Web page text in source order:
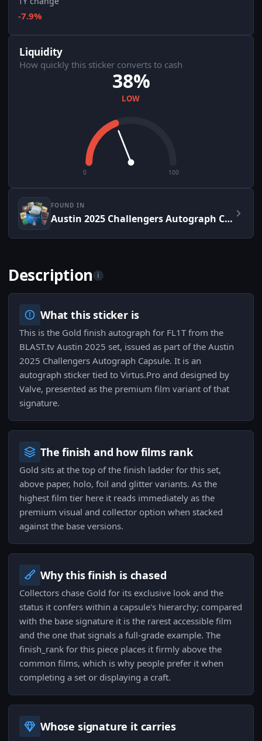
-7.9%
Liquidity
How quickly this sticker converts to cash
38%
LOW
0 100
FOUND IN
Austin 2025 Challengers Autograph Capsule
Description i
What this sticker is
This is the Gold finish autograph for FL1T from the
BLAST.tv Austin 2025 set, issued as part of the Austin
2025 Challengers Autograph Capsule. It is an
autograph sticker tied to Virtus.Pro and designed by
Valve, presented as the premium film variant of that
signature.
The finish and how films rank
Gold sits at the top of the finish ladder for this set,
above paper, holo, foil and glitter variants. As the
highest film tier here it reads immediately as the
premium visual and collector option when stacked
against the base versions.
Why this finish is chased
Collectors chase Gold for its exclusive look and the
status it confers within a capsule's hierarchy; compared
with the base signature it is the rarest accessible film
and the one that signals a full-grade example. The
finish_rank for this piece places it firmly above the
common films, which is why people prefer it when
completing a set or displaying a craft.
Whose signature it carries